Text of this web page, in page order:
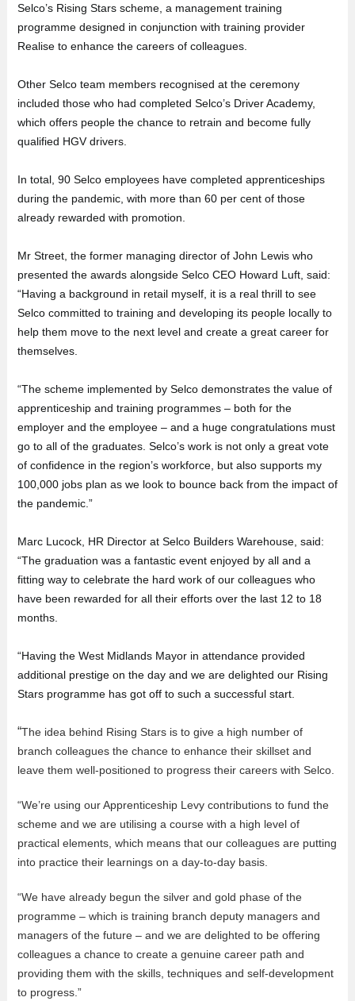
Selco’s Rising Stars scheme, a management training
programme designed in conjunction with training provider
Realise to enhance the careers of colleagues.
Other Selco team members recognised at the ceremony
included those who had completed Selco’s Driver Academy,
which offers people the chance to retrain and become fully
qualified HGV drivers.
In total, 90 Selco employees have completed apprenticeships
during the pandemic, with more than 60 per cent of those
already rewarded with promotion.
Mr Street, the former managing director of John Lewis who
presented the awards alongside Selco CEO Howard Luft, said:
“Having a background in retail myself, it is a real thrill to see
Selco committed to training and developing its people locally to
help them move to the next level and create a great career for
themselves.
“The scheme implemented by Selco demonstrates the value of
apprenticeship and training programmes – both for the
employer and the employee – and a huge congratulations must
go to all of the graduates. Selco’s work is not only a great vote
of confidence in the region’s workforce, but also supports my
100,000 jobs plan as we look to bounce back from the impact of
the pandemic.”
Marc Lucock, HR Director at Selco Builders Warehouse, said:
“The graduation was a fantastic event enjoyed by all and a
fitting way to celebrate the hard work of our colleagues who
have been rewarded for all their efforts over the last 12 to 18
months.
“Having the West Midlands Mayor in attendance provided
additional prestige on the day and we are delighted our Rising
Stars programme has got off to such a successful start.
“The idea behind Rising Stars is to give a high number of
branch colleagues the chance to enhance their skillset and
leave them well-positioned to progress their careers with Selco.
“We’re using our Apprenticeship Levy contributions to fund the
scheme and we are utilising a course with a high level of
practical elements, which means that our colleagues are putting
into practice their learnings on a day-to-day basis.
“We have already begun the silver and gold phase of the
programme – which is training branch deputy managers and
managers of the future – and we are delighted to be offering
colleagues a chance to create a genuine career path and
providing them with the skills, techniques and self-development
to progress.”